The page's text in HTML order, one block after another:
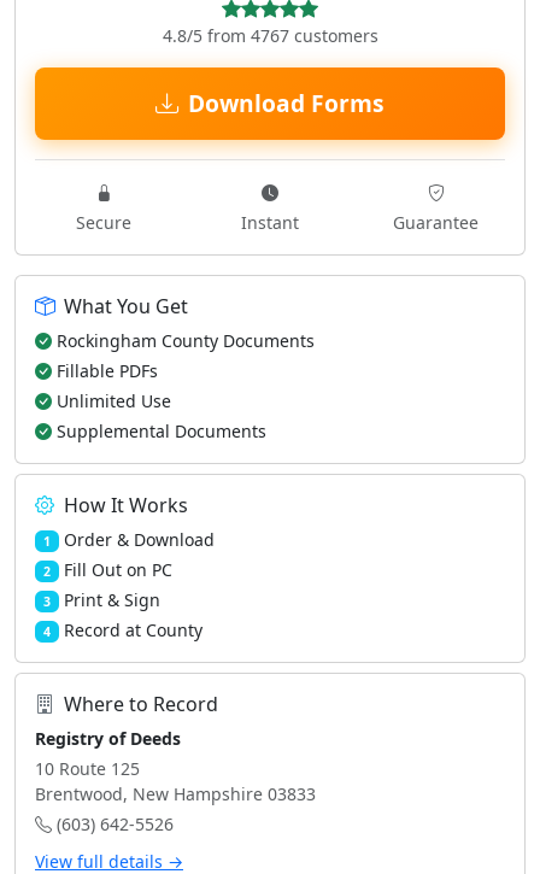
4.8/5 from 4767 customers
Download Forms
Secure Instant Guarantee
What You Get
Rockingham County Documents
Fillable PDFs
Unlimited Use
Supplemental Documents
How It Works
1 Order & Download
2 Fill Out on PC
3 Print & Sign
4 Record at County
Where to Record
Registry of Deeds
10 Route 125
Brentwood, New Hampshire 03833
(603) 642-5526
View full details →